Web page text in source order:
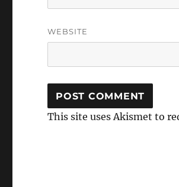
WEBSITE
This site uses Akismet to